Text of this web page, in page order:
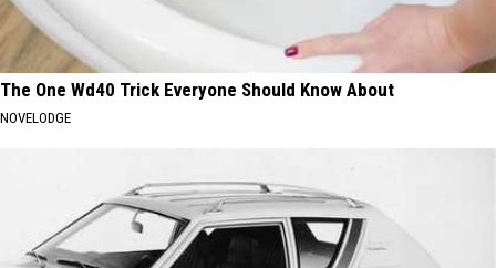
The One Wd40 Trick Everyone Should Know About
NOVELODGE